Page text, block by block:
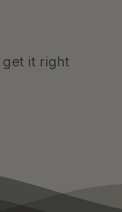
get it right